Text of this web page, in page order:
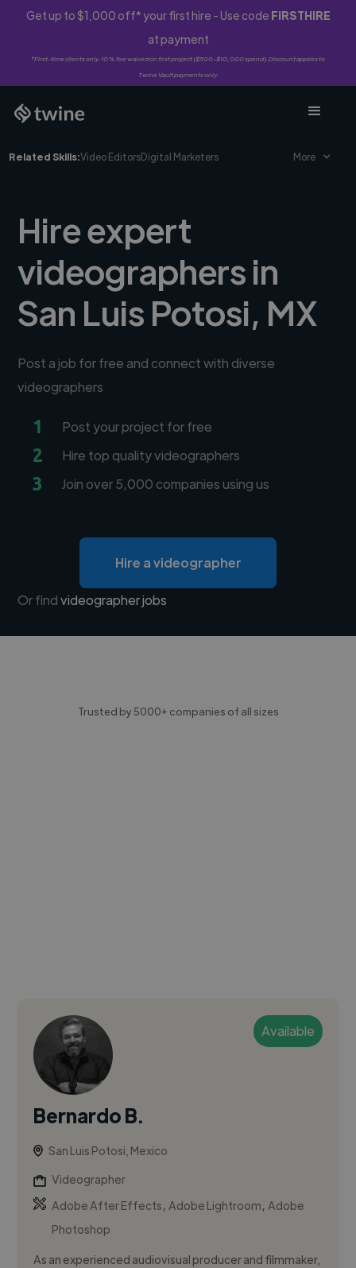
Get up to $1,000 off* your first hire - Use code FIRSTHIRE
at payment
*First-time clients only. 10% fee waived on first project ($500-$10,000 spend). Discount applies to
Twine Vault payments only.
Related Skills:Video EditorsDigital Marketers More
Hire expert
videographers in
San Luis Potosi, MX
Post a job for free and connect with diverse
videographers
1 Post your project for free
2 Hire top quality videographers
3 Join over 5,000 companies using us
Hire a videographer
Or findvideographer jobs
Trusted by 5000+ companies of all sizes
Available
Bernardo B.
San Luis Potosi, Mexico
Videographer
Adobe After Effects,Adobe Lightroom,Adobe
Photoshop
As an experienced audiovisual producer and filmmaker,